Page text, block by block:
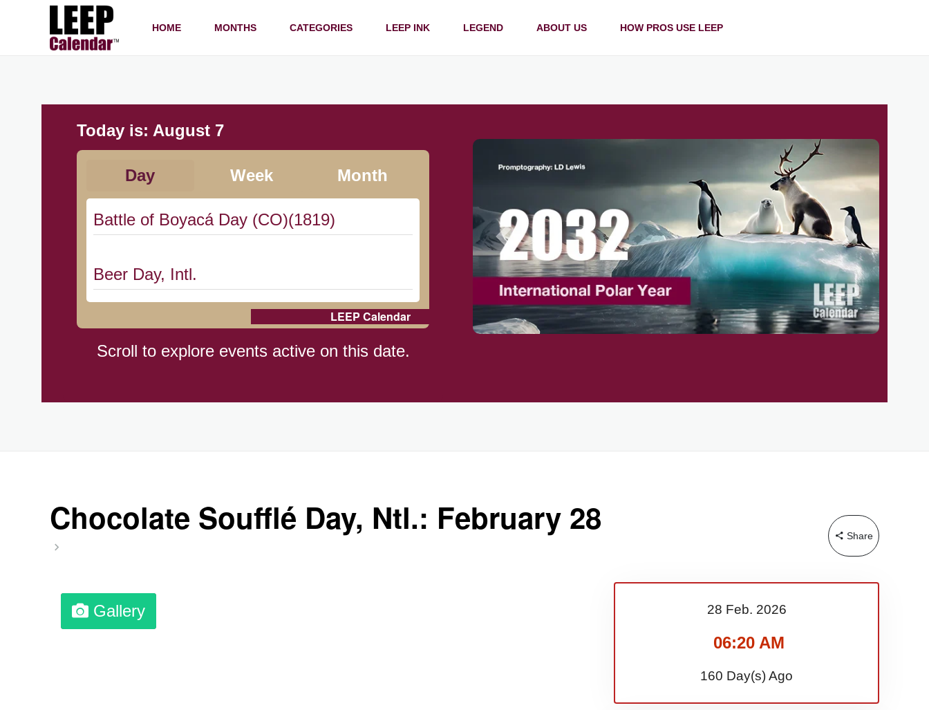
HOME MONTHS CATEGORIES LEEP INK LEGEND ABOUT US HOW PROS USE LEEP
Today is: August 7
Day Week Month
Battle of Boyacá Day (CO)(1819)
Beer Day, Intl.
Braham Pie Day (US-MN)
Professional Speakers Day
LEEP Calendar
Scroll to explore events active on this date.
Chocolate Soufflé Day, Ntl.: February 28 Share
Gallery 28 Feb. 2026
06:20 AM
160 Day(s) Ago